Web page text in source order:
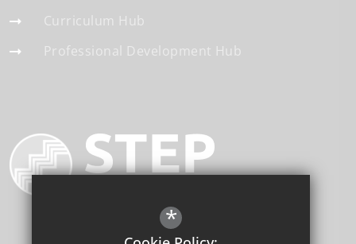
Curriculum Hub
Professional Development Hub
*